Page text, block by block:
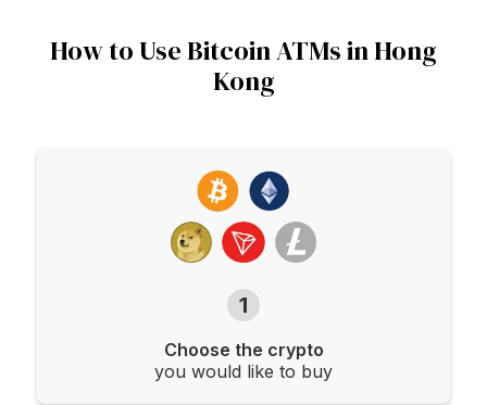
How to Use Bitcoin ATMs in Hong
Kong
1
Choose the crypto
you would like to buy